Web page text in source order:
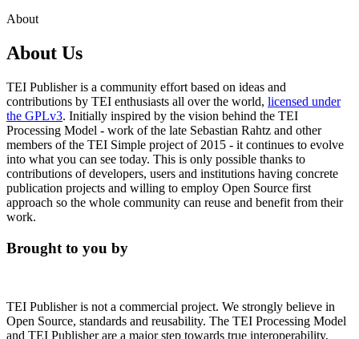
About
About Us
TEI Publisher is a community effort based on ideas and
contributions by TEI enthusiasts all over the world, licensed under
the GPLv3. Initially inspired by the vision behind the TEI
Processing Model - work of the late Sebastian Rahtz and other
members of the TEI Simple project of 2015 - it continues to evolve
into what you can see today. This is only possible thanks to
contributions of developers, users and institutions having concrete
publication projects and willing to employ Open Source first
approach so the whole community can reuse and benefit from their
work.
Brought to you by
TEI Publisher is not a commercial project. We strongly believe in
Open Source, standards and reusability. The TEI Processing Model
and TEI Publisher are a major step towards true interoperability,